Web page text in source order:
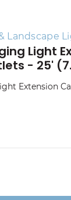
Landscape
Light
- 25'
Extension